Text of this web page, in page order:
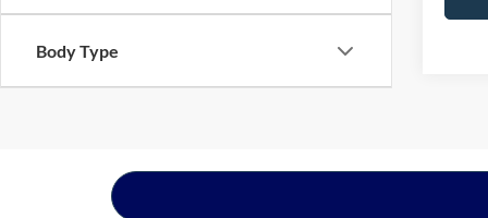
Body Type